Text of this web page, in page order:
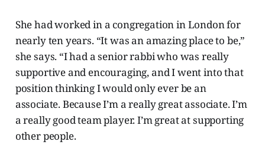
She had worked in a congregation in London for
nearly ten years. “It was an amazing place to be,”
she says. “I had a senior rabbi who was really
supportive and encouraging, and I went into that
position thinking I would only ever be an
associate. Because I’m a really great associate. I’m
a really good team player. I’m great at supporting
other people.